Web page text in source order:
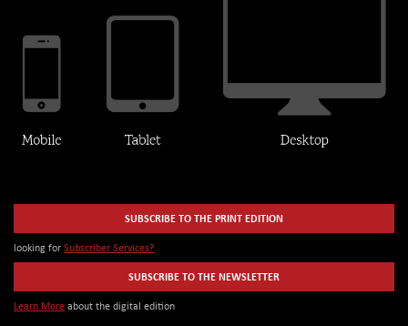
SUBSCRIBE TO THE PRINT EDITION
looking for Subscriber Services?
SUBSCRIBE TO THE NEWSLETTER
Learn More about the digital edition